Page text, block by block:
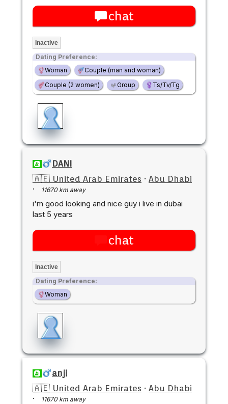
chat
Inactive
Dating Preference:
Woman
Couple (man and woman)
Couple (2 women)
Group Ts/Tv/Tg
DANI
🇦🇪 United Arab Emirates · Abu Dhabi
·
11670 km away
i'm good looking and nice guy i live in dubai
last 5 years
chat
Inactive
Dating Preference:
Woman
anji
🇦🇪 United Arab Emirates · Abu Dhabi
·
11670 km away